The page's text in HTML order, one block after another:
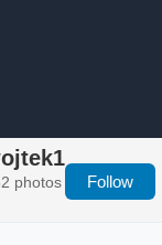
photos Follow